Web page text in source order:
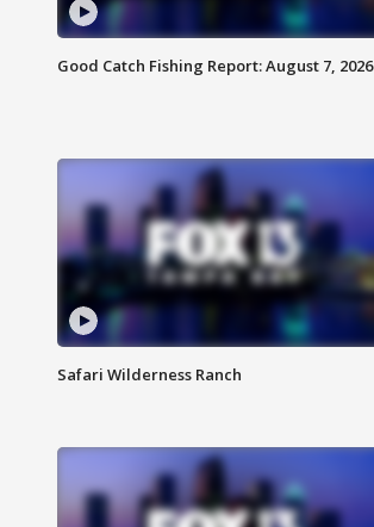
Good Catch Fishing Report: August 7, 2026
Safari Wilderness Ranch